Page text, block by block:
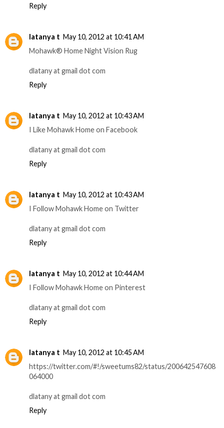
Reply
latanya t May 10, 2012 at 10:41 AM
Mohawk® Home Night Vision Rug
dlatany at gmail dot com
Reply
latanya t May 10, 2012 at 10:43 AM
I Like Mohawk Home on Facebook
dlatany at gmail dot com
Reply
latanya t May 10, 2012 at 10:43 AM
I Follow Mohawk Home on Twitter
dlatany at gmail dot com
Reply
latanya t May 10, 2012 at 10:44 AM
I Follow Mohawk Home on Pinterest
dlatany at gmail dot com
Reply
latanya t May 10, 2012 at 10:45 AM
https://twitter.com/#!/sweetums82/status/200642547608
064000
dlatany at gmail dot com
Reply